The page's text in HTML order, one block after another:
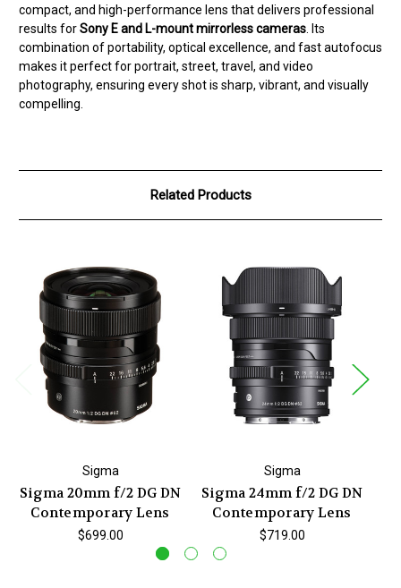
compact, and high-performance lens that delivers professional
results forSony E and L-mount mirrorless cameras . Its
combination of portability, optical excellence, and fast autofocus
makes it perfect for portrait, street, travel, and video
photography, ensuring every shot is sharp, vibrant, and visually
compelling.
Related Products
Sigma
Sigma 20mm f/2 DG DN
Contemporary Lens
$699.00
Sigma
Sigma 24mm f/2 DG DN
Contemporary Lens
$719.00